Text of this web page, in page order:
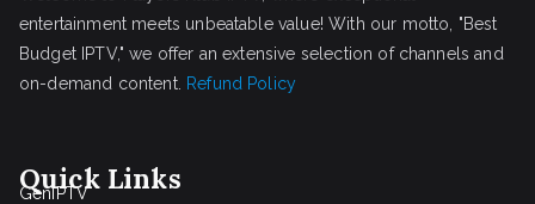
entertainment meets unbeatable value! With our motto, "Best
Budget IPTV," we offer an extensive selection of channels and
on-demand content. Refund Policy
Quick Links
GenIPTV